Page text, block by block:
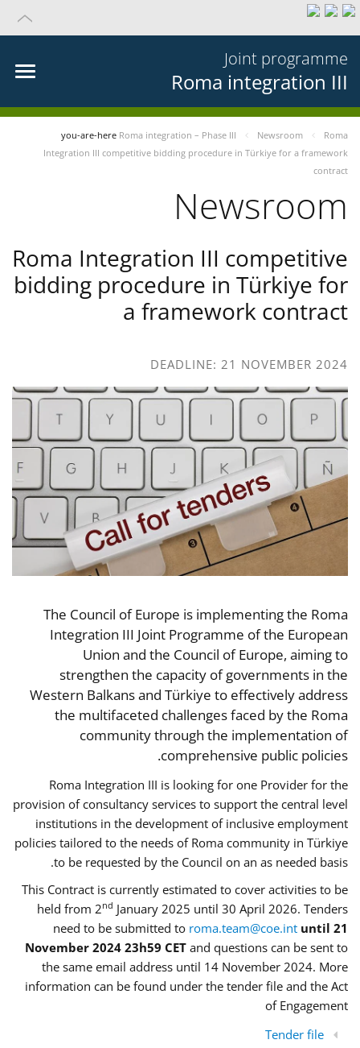
Joint programme
Roma integration III
you-are-here Roma integration – Phase III Newsroom
Roma
Integration III competitive bidding procedure in Türkiye for a framework
contract
Newsroom
Roma Integration III competitive
bidding procedure in Türkiye for
a framework contract
DEADLINE: 21 NOVEMBER 2024
The Council of Europe is implementing the Roma
Integration III Joint Programme of the European
Union and the Council of Europe, aiming to
strengthen the capacity of governments in the
Western Balkans and Türkiye to effectively address
the multifaceted challenges faced by the Roma
community through the implementation of
comprehensive public policies.
Roma Integration III is looking for one Provider for the
provision of consultancy services to support the central level
institutions in the development of inclusive employment
policies tailored to the needs of Roma community in Türkiye
to be requested by the Council on an as needed basis.
This Contract is currently estimated to cover activities to be
held from 2nd January 2025 until 30 April 2026. Tenders
need to be submitted to roma.team@coe.int until 21
November 2024 23h59 CET and questions can be sent to
the same email address until 14 November 2024. More
information can be found under the tender file and the Act
of Engagement
Tender file